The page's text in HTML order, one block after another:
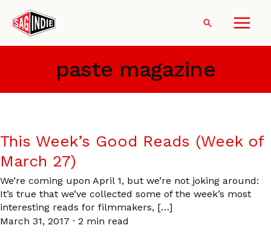
content
Search
paste magazine
This Week’s Good Reads (Week of
March 27)
We’re coming upon April 1, but we’re not joking around:
It’s true that we’ve collected some of the week’s most
interesting reads for filmmakers, […]
March 31, 2017 · 2 min read